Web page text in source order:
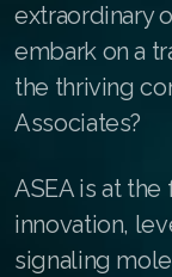
extraordinary
embark on a
the thriving
Associates?
ASEA is at
innovation,
signaling
RENUADVANCED
RENUADVANCED
RENUADVANCED
RENUADVANCED
RENUADVANCED